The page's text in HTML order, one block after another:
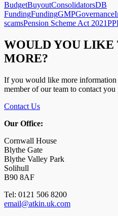
BudgetBuyoutConsolidatorsDB
FundingFundingGMPGovernance
scamsPension Scheme Act 2021
WOULD YOU LIKE
MORE?
If you would like more information
member of our team to contact
Contact Us
Our Office:
Cornwall House
Blythe Gate
Blythe Valley Park
Solihull
B90 8AF
Tel: 0121 506 8200
email@atkin.uk.com